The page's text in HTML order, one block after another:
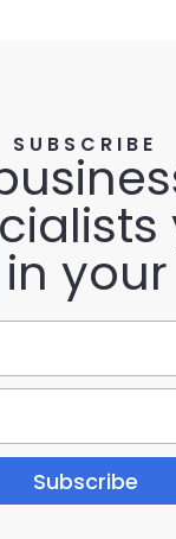
SUBSCRIBE
in
Subscribe